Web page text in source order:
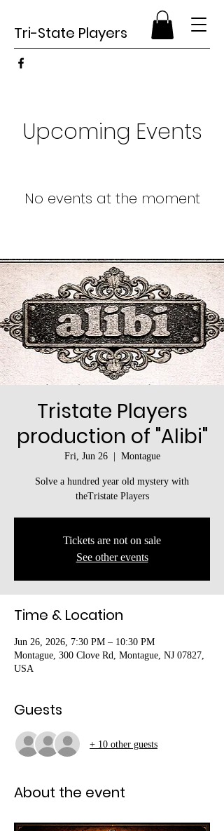
Tri-State Players
Upcoming Events
No events at the moment
Tristate Players
production of "Alibi"
Fri, Jun 26
  |
Montague
Solve a hundred year old mystery with
theTristate Players
Tickets are not on sale
See other events
Time & Location
Jun 26, 2026, 7:30 PM – 10:30 PM
Montague, 300 Clove Rd, Montague, NJ 07827,
USA
Guests
+ 10 other guests
About the event